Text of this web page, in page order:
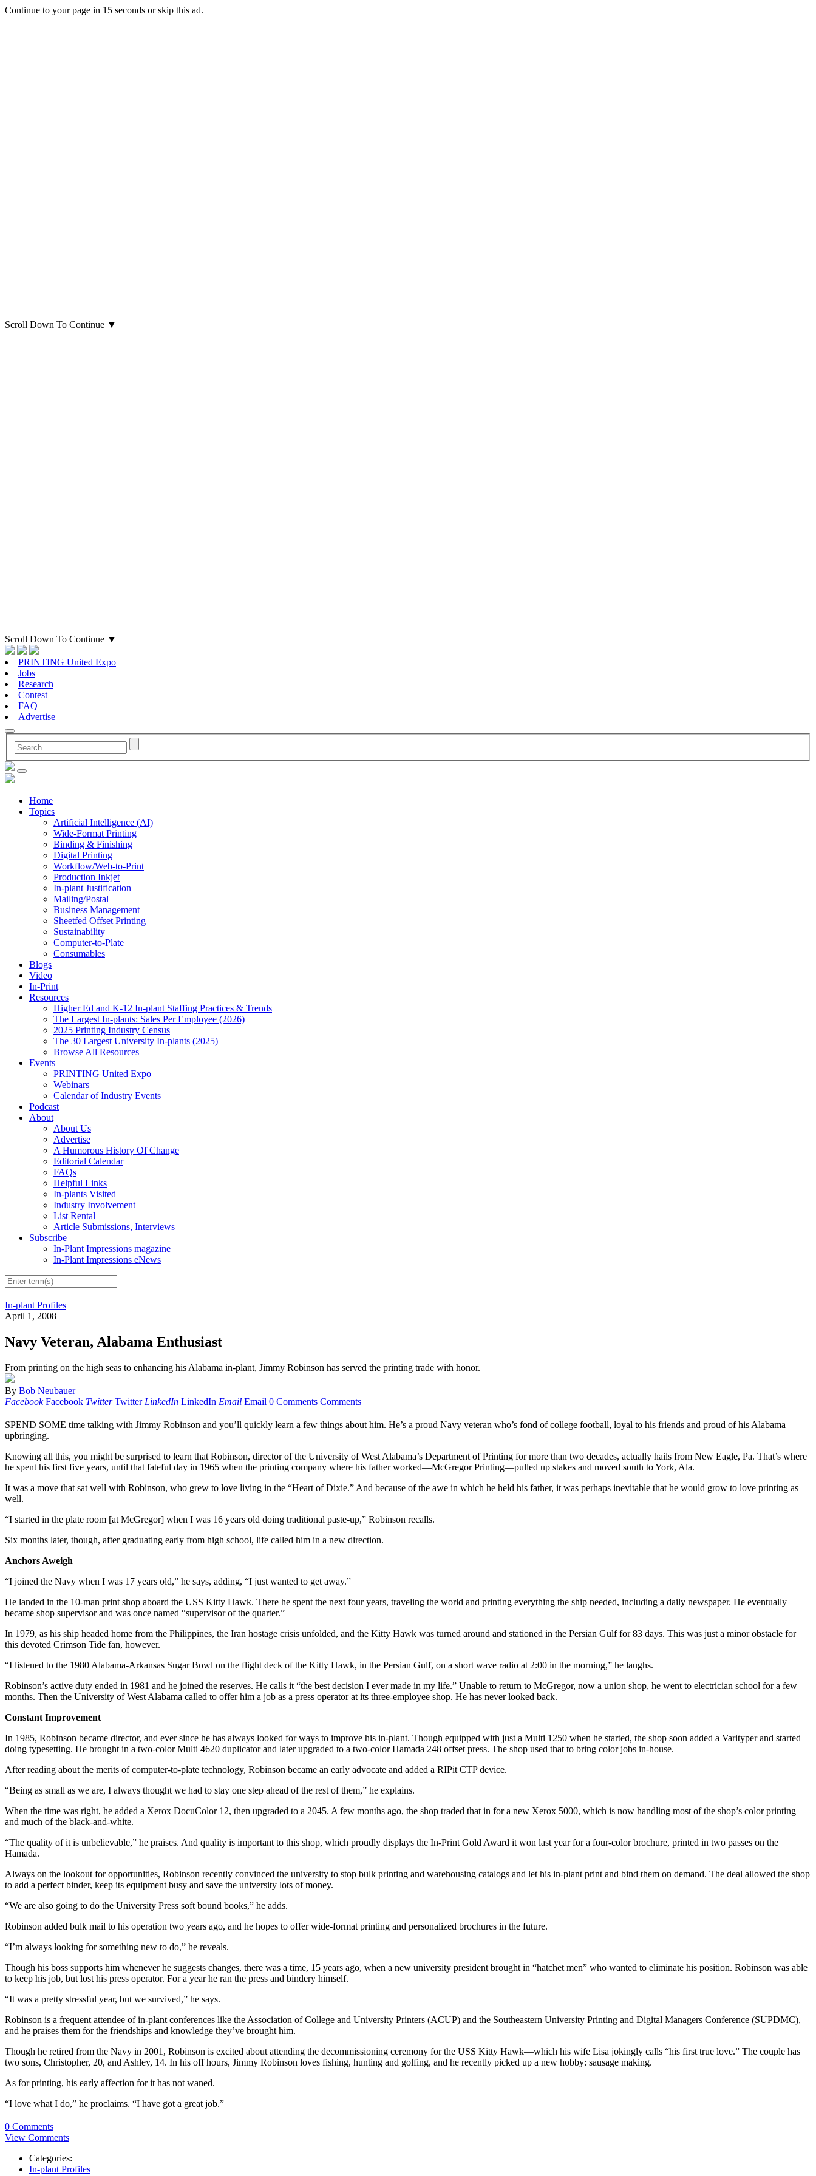
Continue to your page in 15 seconds orskip this ad.
Scroll Down To Continue ▼
Scroll Down To Continue ▼
PRINTING United Expo
Jobs
Research
Contest
FAQ
Advertise
Home
Topics
Artificial Intelligence (AI)
Wide-Format Printing
Binding & Finishing
Digital Printing
Workflow/Web-to-Print
Production Inkjet
In-plant Justification
Mailing/Postal
Business Management
Sheetfed Offset Printing
Sustainability
Computer-to-Plate
Consumables
Blogs
Video
In-Print
Resources
Higher Ed and K-12 In-plant Staffing Practices & Trends
The Largest In-plants: Sales Per Employee (2026)
2025 Printing Industry Census
The 30 Largest University In-plants (2025)
Browse All Resources
Events
PRINTING United Expo
Webinars
Calendar of Industry Events
Podcast
About
About Us
Advertise
A Humorous History Of Change
Editorial Calendar
FAQs
Helpful Links
In-plants Visited
Industry Involvement
List Rental
Article Submissions, Interviews
Subscribe
In-Plant Impressions magazine
In-Plant Impressions eNews
In-plant Profiles
April 1, 2008
Navy Veteran, Alabama Enthusiast
From printing on the high seas to enhancing his Alabama in-plant, Jimmy Robinson has served the printing trade with honor.
By Bob Neubauer
Facebook Facebook Twitter Twitter LinkedIn LinkedIn Email Email 0 Comments Comments
SPEND SOME time talking with Jimmy Robinson and you’ll quickly learn a few things about him. He’s a proud Navy veteran who’s fond of college football, loyal to his friends and proud of his Alabama
upbringing.
Knowing all this, you might be surprised to learn that Robinson, director of the University of West Alabama’s Department of Printing for more than two decades, actually hails from New Eagle, Pa. That’s where
he spent his first five years, until that fateful day in 1965 when the printing company where his father worked—McGregor Printing—pulled up stakes and moved south to York, Ala.
It was a move that sat well with Robinson, who grew to love living in the “Heart of Dixie.” And because of the awe in which he held his father, it was perhaps inevitable that he would grow to love printing as
well.
“I started in the plate room [at McGregor] when I was 16 years old doing traditional paste-up,” Robinson recalls.
Six months later, though, after graduating early from high school, life called him in a new direction.
Anchors Aweigh
“I joined the Navy when I was 17 years old,” he says, adding, “I just wanted to get away.”
He landed in the 10-man print shop aboard the USS Kitty Hawk. There he spent the next four years, traveling the world and printing everything the ship needed, including a daily newspaper. He eventually
became shop supervisor and was once named “supervisor of the quarter.”
In 1979, as his ship headed home from the Philippines, the Iran hostage crisis unfolded, and the Kitty Hawk was turned around and stationed in the Persian Gulf for 83 days. This was just a minor obstacle for
this devoted Crimson Tide fan, however.
“I listened to the 1980 Alabama-Arkansas Sugar Bowl on the flight deck of the Kitty Hawk, in the Persian Gulf, on a short wave radio at 2:00 in the morning,” he laughs.
Robinson’s active duty ended in 1981 and he joined the reserves. He calls it “the best decision I ever made in my life.” Unable to return to McGregor, now a union shop, he went to electrician school for a few
months. Then the University of West Alabama called to offer him a job as a press operator at its three-employee shop. He has never looked back.
Constant Improvement
In 1985, Robinson became director, and ever since he has always looked for ways to improve his in-plant. Though equipped with just a Multi 1250 when he started, the shop soon added a Varityper and started
doing typesetting. He brought in a two-color Multi 4620 duplicator and later upgraded to a two-color Hamada 248 offset press. The shop used that to bring color jobs in-house.
After reading about the merits of computer-to-plate technology, Robinson became an early advocate and added a RIPit CTP device.
“Being as small as we are, I always thought we had to stay one step ahead of the rest of them,” he explains.
When the time was right, he added a Xerox DocuColor 12, then upgraded to a 2045. A few months ago, the shop traded that in for a new Xerox 5000, which is now handling most of the shop’s color printing
and much of the black-and-white.
“The quality of it is unbelievable,” he praises. And quality is important to this shop, which proudly displays the In-Print Gold Award it won last year for a four-color brochure, printed in two passes on the
Hamada.
Always on the lookout for opportunities, Robinson recently convinced the university to stop bulk printing and warehousing catalogs and let his in-plant print and bind them on demand. The deal allowed the shop
to add a perfect binder, keep its equipment busy and save the university lots of money.
“We are also going to do the University Press soft bound books,” he adds.
Robinson added bulk mail to his operation two years ago, and he hopes to offer wide-format printing and personalized brochures in the future.
“I’m always looking for something new to do,” he reveals.
Though his boss supports him whenever he suggests changes, there was a time, 15 years ago, when a new university president brought in “hatchet men” who wanted to eliminate his position. Robinson was able
to keep his job, but lost his press operator. For a year he ran the press and bindery himself.
“It was a pretty stressful year, but we survived,” he says.
Robinson is a frequent attendee of in-plant conferences like the Association of College and University Printers (ACUP) and the Southeastern University Printing and Digital Managers Conference (SUPDMC),
and he praises them for the friendships and knowledge they’ve brought him.
Though he retired from the Navy in 2001, Robinson is excited about attending the decommissioning ceremony for the USS Kitty Hawk—which his wife Lisa jokingly calls “his first true love.” The couple has
two sons, Christopher, 20, and Ashley, 14. In his off hours, Jimmy Robinson loves fishing, hunting and golfing, and he recently picked up a new hobby: sausage making.
As for printing, his early affection for it has not waned.
“I love what I do,” he proclaims. “I have got a great job.”
0 Comments
View Comments
Categories:
In-plant Profiles